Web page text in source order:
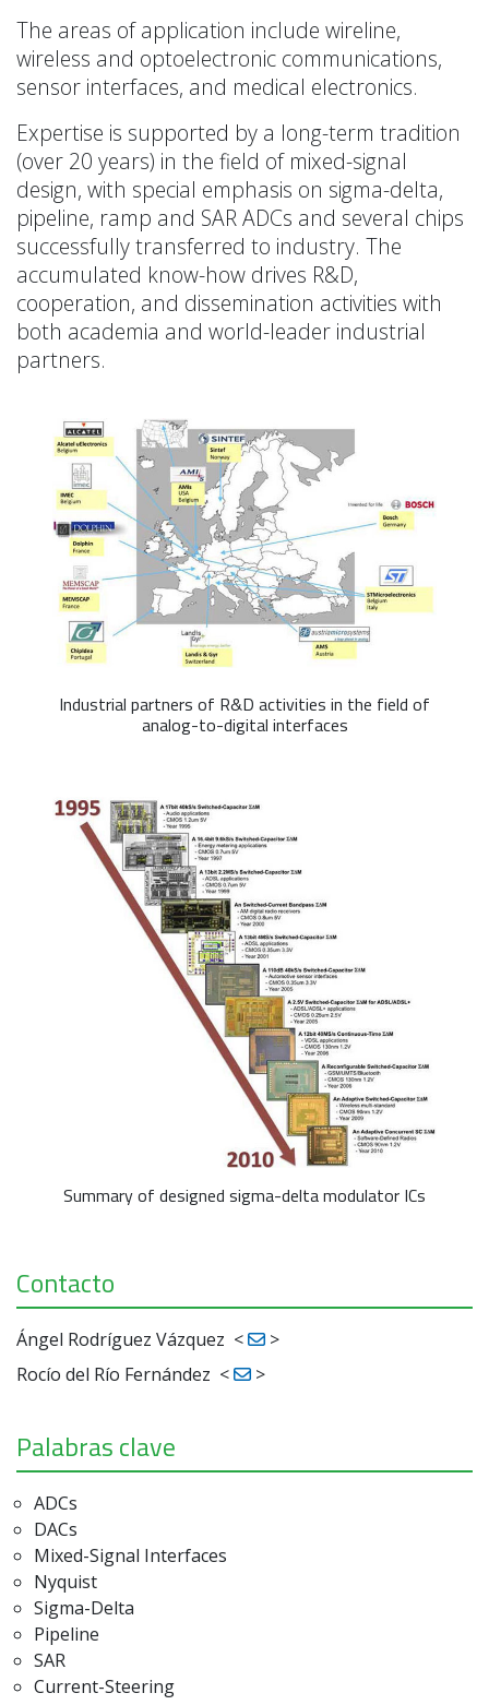
The areas of application include wireline,
wireless and optoelectronic communications,
sensor interfaces, and medical electronics.
Expertise is supported by a long-term tradition
(over 20 years) in the field of mixed-signal
design, with special emphasis on sigma-delta,
pipeline, ramp and SAR ADCs and several chips
successfully transferred to industry. The
accumulated know-how drives R&D,
cooperation, and dissemination activities with
both academia and world-leader industrial
partners.
Industrial partners of R&D activities in the field of
analog-to-digital interfaces
Summary of designed sigma-delta modulator ICs
Contacto
Ángel Rodríguez Vázquez <
>
Rocío del Río Fernández < >
Palabras clave
ADCs
DACs
Mixed-Signal Interfaces
Nyquist
Sigma-Delta
Pipeline
SAR
Current-Steering